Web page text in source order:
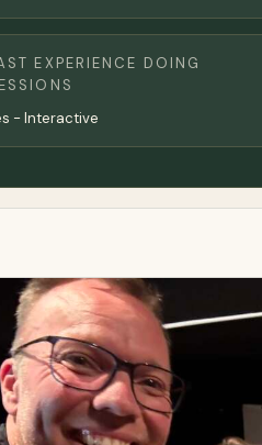
EXPERIENCE DOING
- Interactive